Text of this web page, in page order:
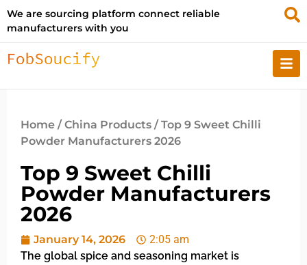
We are sourcing platform connect reliable
manufacturers with you
Home /China Products / Top 9 Sweet Chilli
Powder Manufacturers 2026
Top 9 Sweet Chilli
Powder Manufacturers
2026
January 14, 2026
2:05 am
The global spice and seasoning market is